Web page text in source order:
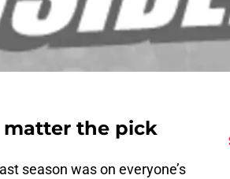
matter the pick
season was on everyone’s